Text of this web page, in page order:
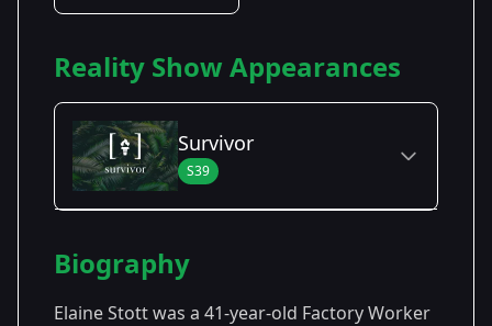
Reality Show Appearances
Survivor
S39
Season
39
- Island of the
Idols
September 2019
Biography
Elaine Stott was a 41-year-old Factory Worker